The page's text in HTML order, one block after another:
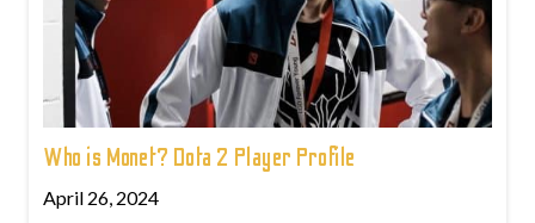
Who is Monet? Dota 2 Player Profile
April 26, 2024